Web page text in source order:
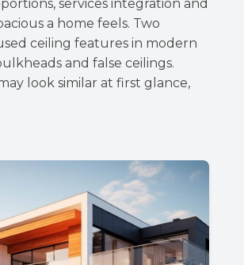
services integration and
a home feels. Two
ceiling features in modern
and false ceilings.
look similar at first glance,